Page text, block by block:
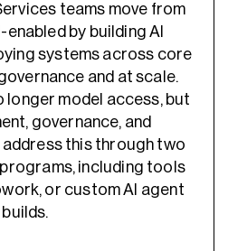
teams move from
by building AI
systems across core
and at scale.
longer model access, but
governance, and
this through two
including tools
or custom AI agent
builds.